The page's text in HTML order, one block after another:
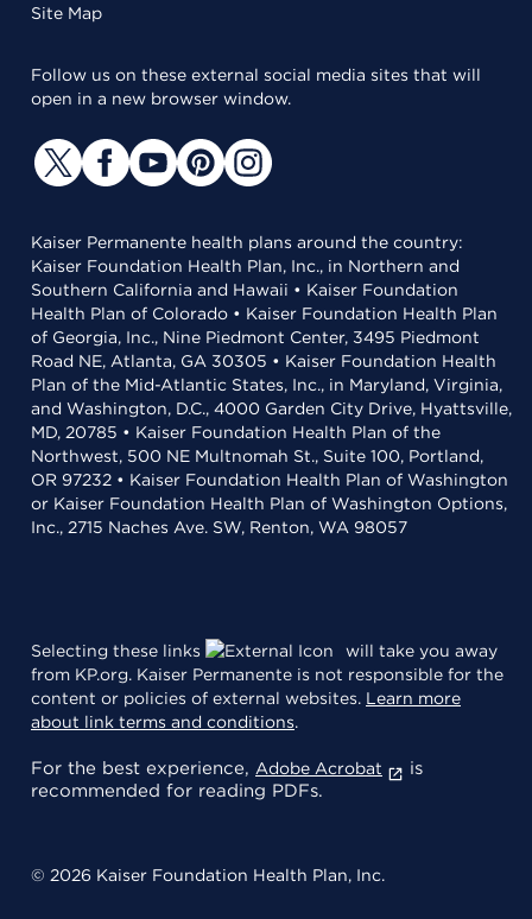
Site Map
Follow us on these external social media sites that will
open in a new browser window.
Kaiser Permanente health plans around the country:
Kaiser Foundation Health Plan, Inc., in Northern and
Southern California and Hawaii • Kaiser Foundation
Health Plan of Colorado • Kaiser Foundation Health Plan
of Georgia, Inc., Nine Piedmont Center, 3495 Piedmont
Road NE, Atlanta, GA 30305 • Kaiser Foundation Health
Plan of the Mid-Atlantic States, Inc., in Maryland, Virginia,
and Washington, D.C., 4000 Garden City Drive, Hyattsville,
MD, 20785 • Kaiser Foundation Health Plan of the
Northwest, 500 NE Multnomah St., Suite 100, Portland,
OR 97232 • Kaiser Foundation Health Plan of Washington
or Kaiser Foundation Health Plan of Washington Options,
Inc., 2715 Naches Ave. SW, Renton, WA 98057
Selecting these links
will take you away
from KP.org. Kaiser Permanente is not responsible for the
content or policies of external websites. Learn more
about link terms and conditions.
For the best experience, Adobe Acrobat
is
recommended for reading PDFs.
© 2026 Kaiser Foundation Health Plan, Inc.